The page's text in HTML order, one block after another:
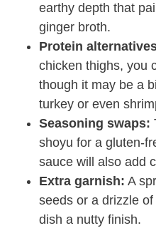
earthy depth that
ginger broth.
Protein
chicken thighs, you
though it may be a
turkey or even
Seasoning swaps:
shoyu for a gluten-
sauce will also add
Extra garnish: A
seeds or a drizzle
dish a nutty finish.